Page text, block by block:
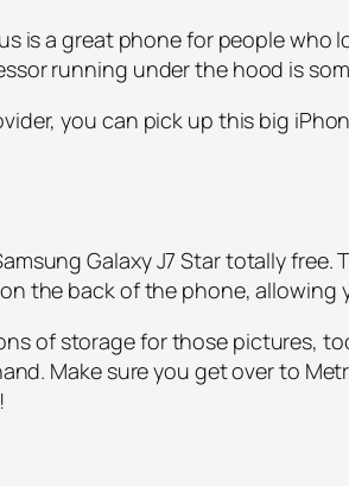
is a great phone for people who
running under the hood is
you can pick up this big
Galaxy J7 Star totally free.
on the back of the phone,
of storage for those pictures,
Make sure you get over to